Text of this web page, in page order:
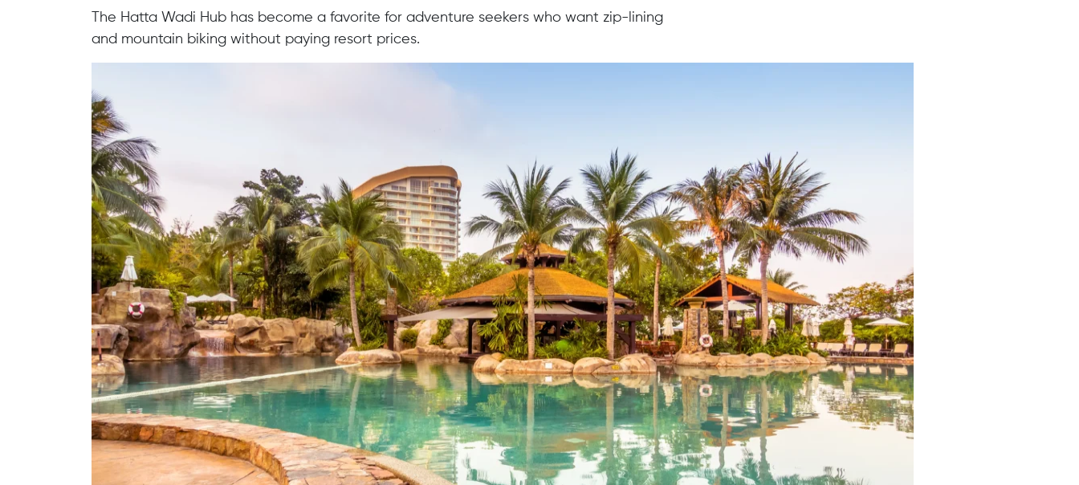
The Hatta Wadi Hub has become a favorite for adventure seekers who want zip-lining
and mountain biking without paying resort prices.